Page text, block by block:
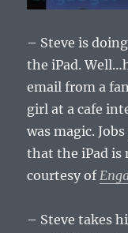
– Steve is
the iPad.
email from a
girl at a cafe
was magic.
that the iPad is
courtesy of
– Steve takes